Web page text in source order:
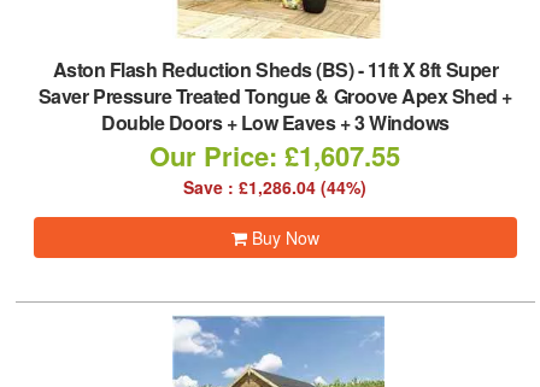
Aston Flash Reduction Sheds (BS)-11ft X 8ft Super
Saver Pressure Treated Tongue & Groove Apex Shed +
Double Doors + Low Eaves + 3 Windows
Our Price: £1,607.55
Save : £1,286.04 (44%)
Buy Now